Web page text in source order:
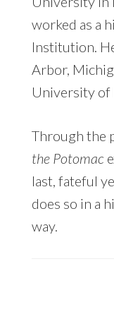
worked as a
Institution.
Arbor,
University of
Through the
the Potomac
last, fateful
does so in a
way.